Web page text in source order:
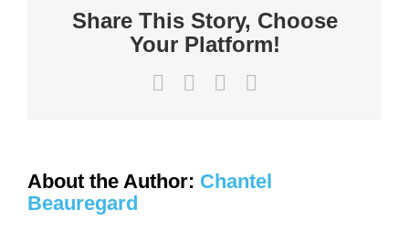
Share This Story, Choose
Your Platform!
FacebookLinkedIn
About the Author: Chantel
Beauregard